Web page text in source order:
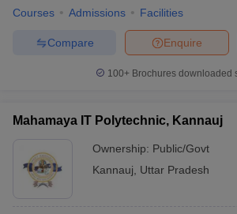
Courses Admissions Facilities
Enquire
Compare
100+ Brochures downloaded
Mahamaya IT Polytechnic, Kannauj
Ownership: Public/Govt
Kannauj
Uttar Pradesh